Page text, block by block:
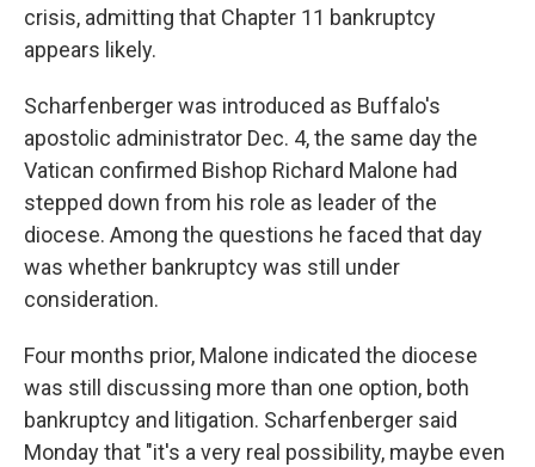
crisis, admitting that Chapter 11 bankruptcy
appears likely.
Scharfenberger was introduced as Buffalo's
apostolic administrator Dec. 4, the same day the
Vatican confirmed Bishop Richard Malone had
stepped down from his role as leader of the
diocese. Among the questions he faced that day
was whether bankruptcy was still under
consideration.
Four months prior, Malone indicated the diocese
was still discussing more than one option, both
bankruptcy and litigation. Scharfenberger said
Monday that "it's a very real possibility, maybe even